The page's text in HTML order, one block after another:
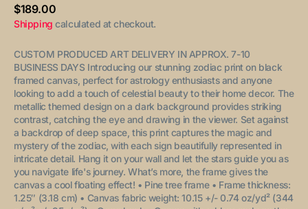
Regular
price
$189.00
Shipping calculated at checkout.
CUSTOM PRODUCED ART DELIVERY IN APPROX. 7-10
BUSINESS DAYS Introducing our stunning zodiac print on black
framed canvas, perfect for astrology enthusiasts and anyone
looking to add a touch of celestial beauty to their home decor. The
metallic themeddesign on a dark background provides striking
contrast, catching the eye and drawing in the viewer. Set against
a backdrop of deep space, this print captures the magic and
mystery of the zodiac, with each sign beautifully represented in
intricate detail. Hang it on your wall and let the stars guide you as
you navigate life's journey. What’s more, the frame gives the
canvas a cool floating effect! • Pine tree frame• Frame thickness:
1.25″ (3.18 cm) • Canvas fabric weight: 10.15 +/- 0.74 oz/yd² (344